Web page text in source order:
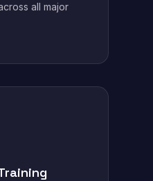
all major